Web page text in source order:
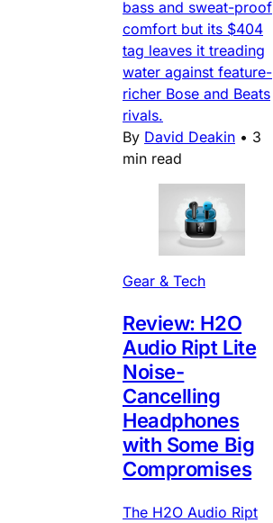
bass and sweat-proof
comfort but its $404
tag leaves it treading
water against feature-
richer Bose and Beats
rivals.
By David Deakin • 3
min read
Gear & Tech
Review: H2O
Audio Ript Lite
Noise-
Cancelling
Headphones
with Some Big
Compromises
The H2O Audio Ript